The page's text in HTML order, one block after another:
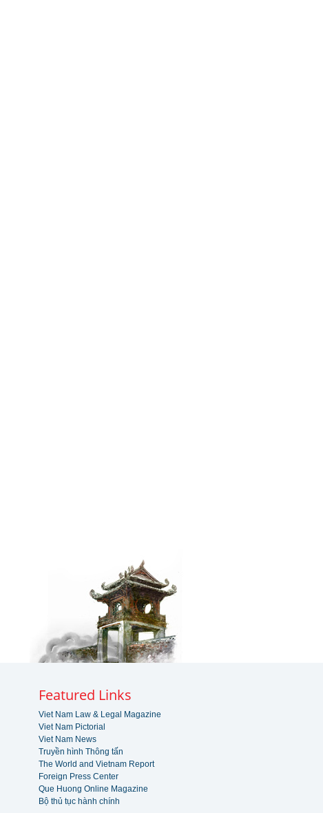
Featured Links
Viet Nam Law & Legal Magazine
Viet Nam Pictorial
Viet Nam News
Truyền hình Thông tấn
The World and Vietnam Report
Foreign Press Center
Que Huong Online Magazine
Bộ thủ tục hành chính